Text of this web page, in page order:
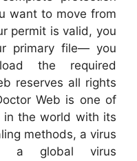
want to move from
permit is valid, you
primary file— you
the required
reserves all rights
Web is one of
in the world with its
methods, a virus
a global virus